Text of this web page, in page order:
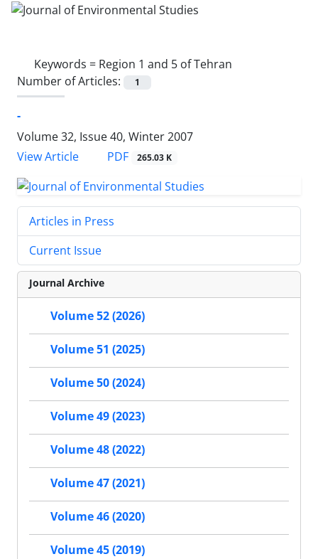
Keywords = Region 1 and 5 of Tehran
Number of Articles:
1
-
Volume 32, Issue 40, Winter 2007
View Article
PDF 265.03 K
Articles in Press
Current Issue
Journal Archive
Volume 52 (2026)
Volume 51 (2025)
Volume 50 (2024)
Volume 49 (2023)
Volume 48 (2022)
Volume 47 (2021)
Volume 46 (2020)
Volume 45 (2019)